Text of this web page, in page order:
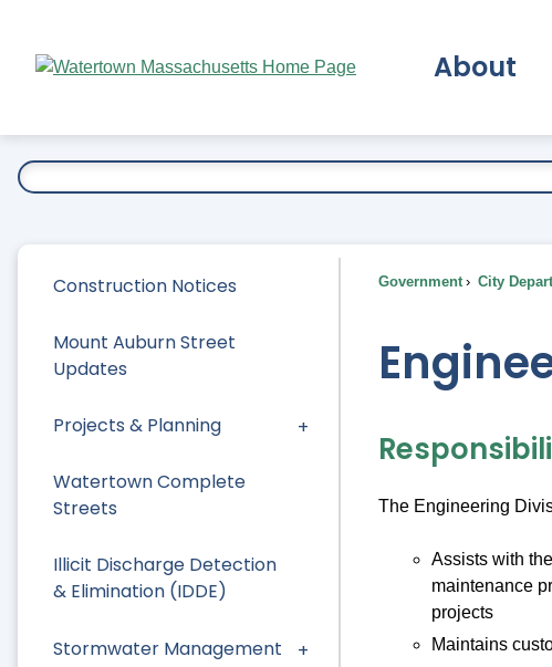
Main
About
Construction Notices
Mount Auburn Street
Updates
Projects & Planning
Watertown Complete
Streets
Illicit Discharge Detection
& Elimination (IDDE)
Stormwater Management
Government City
The Engineering
Assists with
maintenance
projects
Maintains